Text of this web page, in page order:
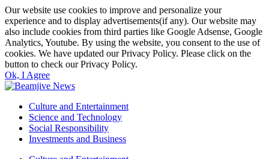
Our website use cookies to improve and personalize your
experience and to display advertisements(if any). Our website may
also include cookies from third parties like Google Adsense, Google
Analytics, Youtube. By using the website, you consent to the use of
cookies. We have updated our Privacy Policy. Please click on the
button to check our Privacy Policy.
Ok, I Agree
Culture and Entertainment
Science and Technology
Social Responsibility
Investments and Business